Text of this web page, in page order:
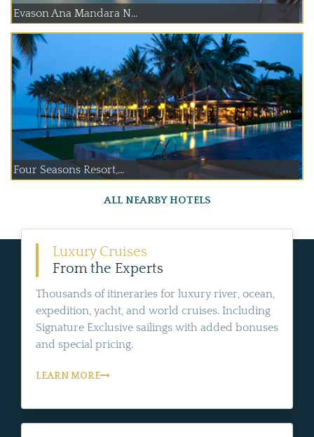
Evason Ana Mandara N...
Four Seasons Resort,...
ALL NEARBY HOTELS
Luxury Cruises
From the Experts
Thousands of itineraries for luxury river, ocean,
expedition, yacht, and world cruises. Including
Signature Exclusive sailings with added bonuses
and special pricing.
LEARN MORE